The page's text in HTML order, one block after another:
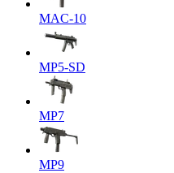
MAC-10
MP5-SD
MP7
MP9